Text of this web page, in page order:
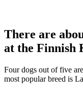
There are
at the Finnish
Four dogs out of five
most popular breed is